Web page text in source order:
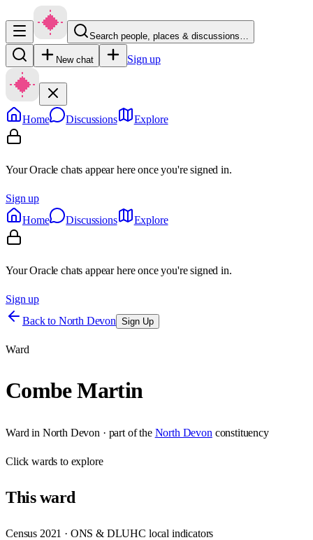
Search people, places & discussions…
New chat Sign up
Home Discussions Explore
Your Oracle chats appear here once you're signed in.
Sign up
Home
Discussions Explore
Your Oracle chats appear here once you're signed in.
Sign up
Back to North Devon Sign Up
Ward
Combe Martin
Ward in North Devon · part of the North Devon constituency
Clickwards to explore
Thisward
Census 2021 · ONS & DLUHC local indicators